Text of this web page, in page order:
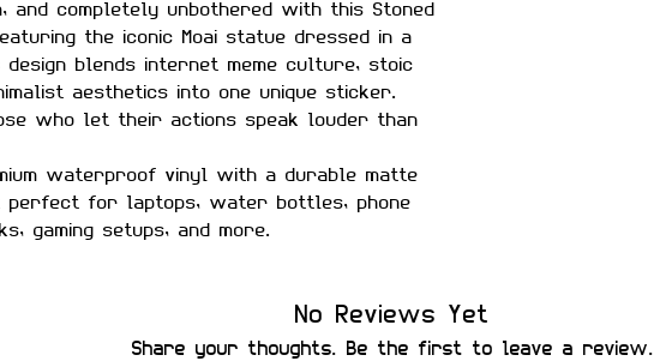
and completely unbothered with this Stoned
the iconic Moai statue dressed in a
blends internet meme culture, stoic
aesthetics into one unique sticker.
who let their actions speak louder than
waterproof vinyl with a durable matte
perfect for laptops, water bottles, phone
gaming setups, and more.
Resistant
No Reviews Yet
Share your thoughts. Be the first to leave a review.